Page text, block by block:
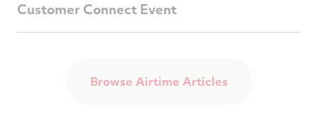
Customer Connect Event
Browse Airtime Articles